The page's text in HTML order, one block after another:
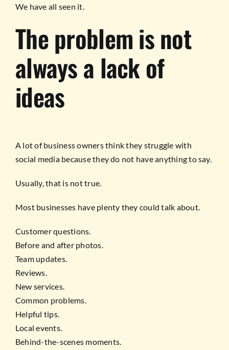
We have all seen it.
The problem is not
always a lack of
ideas
A lot of business owners think they struggle with
social media because they do not have anything to say.
Usually, that is not true.
Most businesses have plenty they could talk about.
Customer questions.
Before and after photos.
Team updates.
Reviews.
New services.
Common problems.
Helpful tips.
Local events.
Behind-the-scenes moments.